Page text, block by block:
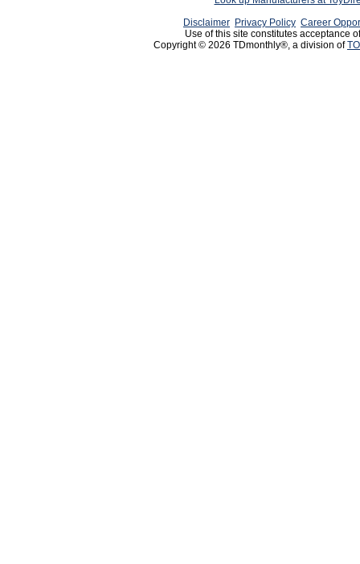
Disclaimer Privacy Policy Career
Use of this site constitutes acceptance
Copyright © 2026 TDmonthly®, a division of